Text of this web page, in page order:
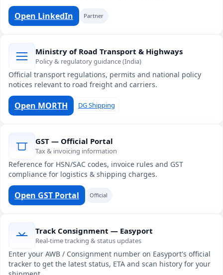
Open LinkedIn Partner
Ministry of Road Transport & Highways
Policy & regulatory guidance (India)
Official transport regulations, permits and national policy
notices relevant to road freight and carriers.
Open MORTH DG Shipping
GST — Official Portal
Tax & invoicing information
Reference for HSN/SAC codes, invoice rules and GST
compliance for logistics & shipping charges.
Open GST Portal Official
Track Consignment — Easyport
Real-time tracking & status updates
Enter your AWB / Consignment number on Easyport's official
tracker to get the latest status, ETA and scan history for your